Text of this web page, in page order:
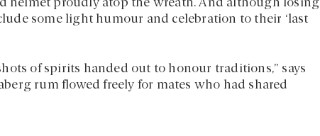
helmet proudly atop the wreath. And although losing
some light humour and celebration to their ‘last
of spirits handed out to honour traditions,” says
rum flowed freely for mates who had shared